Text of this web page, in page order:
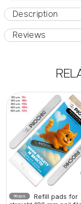
Description
Reviews
50 pcs
Refill pads for